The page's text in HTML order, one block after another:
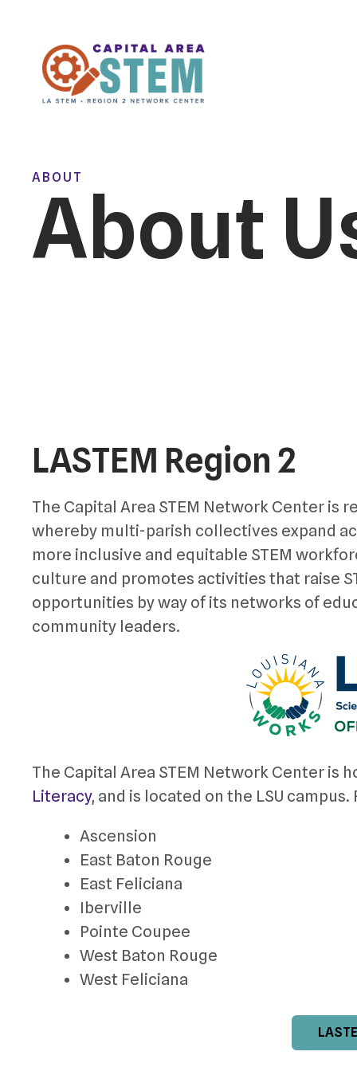
ABOUT
About
LASTEM Region 2
The Capital Area STEM Network Center is
whereby multi-parish collectives expand
more inclusive and equitable STEM
culture and promotes activities that raise
opportunities by way of its networks of
community leaders.
The Capital Area STEM Network Center is
Literacy, and is located on the LSU
Ascension
East Baton Rouge
East Feliciana
Iberville
Pointe Coupee
West Baton Rouge
West Feliciana